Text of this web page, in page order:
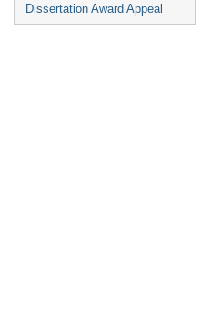
Dissertation Award Appeal